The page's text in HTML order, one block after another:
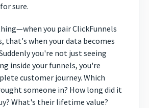
sure.
you pair ClickFunnels
that's when your data becomes
you're not just seeing
inside your funnels, you're
customer journey. Which
someone in? How long did it
What's their lifetime value?